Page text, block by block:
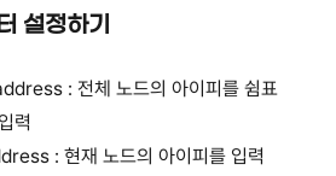
설정하기
: 전체 노드의 아이피를 쉼표
력
: 현재 노드의 아이피를 입력